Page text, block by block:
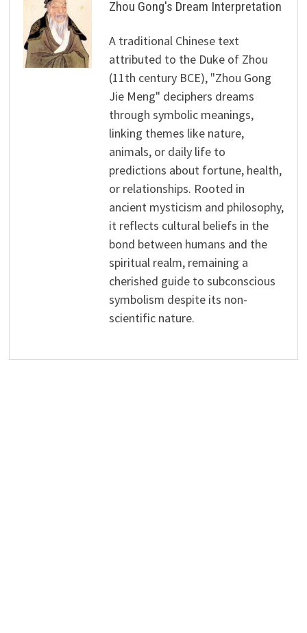
Zhou Gong's Dream Interpretation
A traditional Chinese text
attributed to the Duke of Zhou
(11th century BCE), "Zhou Gong
Jie Meng" deciphers dreams
through symbolic meanings,
linking themes like nature,
animals, or daily life to
predictions about fortune, health,
or relationships. Rooted in
ancient mysticism and philosophy,
it reflects cultural beliefs in the
bond between humans and the
spiritual realm, remaining a
cherished guide to subconscious
symbolism despite its non-
scientific nature.